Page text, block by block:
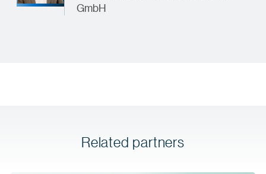
GmbH
Related partners